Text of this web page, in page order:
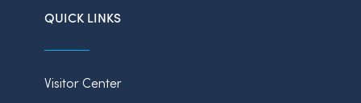
QUICK LINKS
Visitor Center